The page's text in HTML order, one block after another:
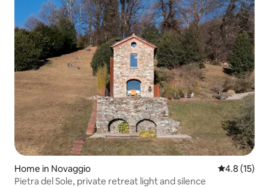
Home in Novaggio 4.8 out of 5
4.8 (15)
Pietra del Sole, private retreat light and silence